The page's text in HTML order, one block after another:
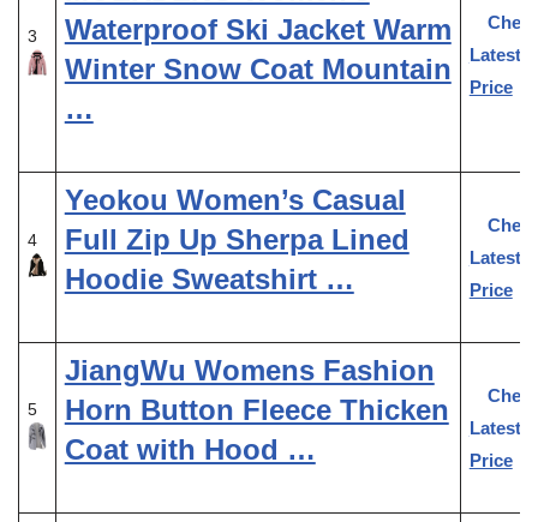
3
Waterproof Ski Jacket Warm
Winter Snow Coat Mountain
…
Latest
Price
4
Yeokou Women’s Casual
Full Zip Up Sherpa Lined
Hoodie Sweatshirt …
Latest
Price
5
JiangWu Womens Fashion
Horn Button Fleece Thicken
Coat with Hood …
Latest
Price